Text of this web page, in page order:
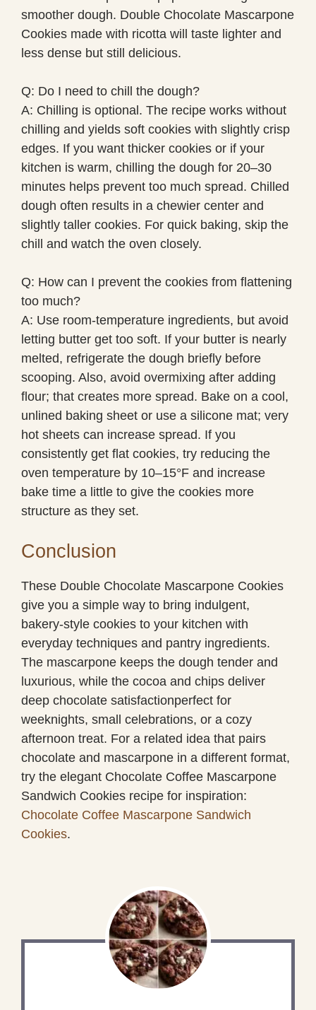
smoother dough. Double Chocolate Mascarpone
Cookies made with ricotta will taste lighter and
less dense but still delicious.
Q: Do I need to chill the dough?
A: Chilling is optional. The recipe works without
chilling and yields soft cookies with slightly crisp
edges. If you want thicker cookies or if your
kitchen is warm, chilling the dough for 20–30
minutes helps prevent too much spread. Chilled
dough often results in a chewier center and
slightly taller cookies. For quick baking, skip the
chill and watch the oven closely.
Q: How can I prevent the cookies from flattening
too much?
A: Use room-temperature ingredients, but avoid
letting butter get too soft. If your butter is nearly
melted, refrigerate the dough briefly before
scooping. Also, avoid overmixing after adding
flour; that creates more spread. Bake on a cool,
unlined baking sheet or use a silicone mat; very
hot sheets can increase spread. If you
consistently get flat cookies, try reducing the
oven temperature by 10–15°F and increase
bake time a little to give the cookies more
structure as they set.
Conclusion
These Double Chocolate Mascarpone Cookies
give you a simple way to bring indulgent,
bakery-style cookies to your kitchen with
everyday techniques and pantry ingredients.
The mascarpone keeps the dough tender and
luxurious, while the cocoa and chips deliver
deep chocolate satisfactionperfect for
weeknights, small celebrations, or a cozy
afternoon treat. For a related idea that pairs
chocolate and mascarpone in a different format,
try the elegant Chocolate Coffee Mascarpone
Sandwich Cookies recipe for inspiration:
Chocolate Coffee Mascarpone Sandwich
Cookies.